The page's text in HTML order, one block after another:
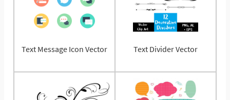
Text Message Icon Vector Text Divider Vector